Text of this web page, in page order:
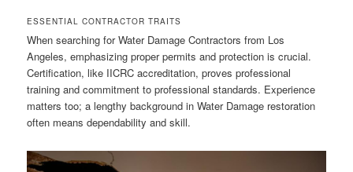
ESSENTIAL CONTRACTOR TRAITS
When searching for Water Damage Contractors from Los
Angeles, emphasizing proper permits and protection is crucial.
Certification, like IICRC accreditation, proves professional
training and commitment to professional standards. Experience
matters too; a lengthy background in Water Damage restoration
often means dependability and skill.